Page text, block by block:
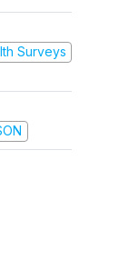
Surveys